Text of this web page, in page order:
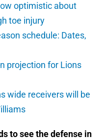
optimistic about
toe injury
schedule: Dates,
projection for Lions
wide receivers will be
to see the defense in